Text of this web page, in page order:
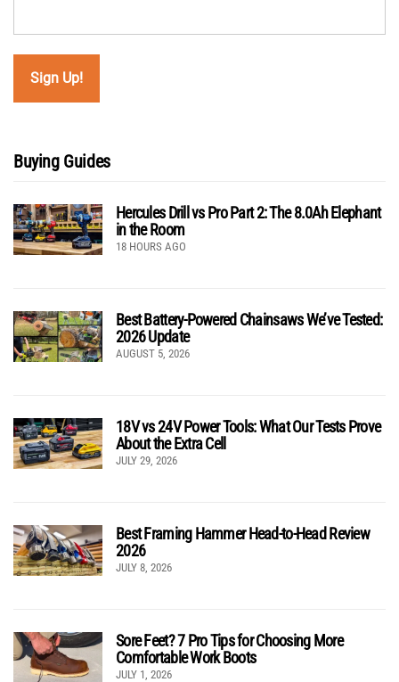
Buying Guides
Hercules Drill vs Pro Part 2: The 8.0Ah Elephant
in the Room
18 HOURS AGO
Best Battery-Powered Chainsaws We’ve Tested:
2026 Update
AUGUST 5, 2026
18V vs 24V Power Tools: What Our Tests Prove
About the Extra Cell
JULY 29, 2026
Best Framing Hammer Head-to-Head Review
2026
JULY 8, 2026
Sore Feet? 7 Pro Tips for Choosing More
Comfortable Work Boots
JULY 1, 2026